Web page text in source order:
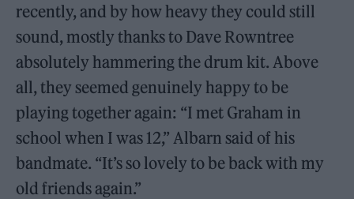
recently, and by how heavy they could still
sound, mostly thanks to Dave Rowntree
absolutely hammering the drum kit. Above
all, they seemed genuinely happy to be
playing together again: “I met Graham in
school when I was 12,” Albarn said of his
bandmate. “It’s so lovely to be back with my
old friends again.”